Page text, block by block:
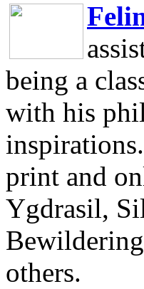
being a
with his
inspirations.
print and
Ygdrasil,
others.